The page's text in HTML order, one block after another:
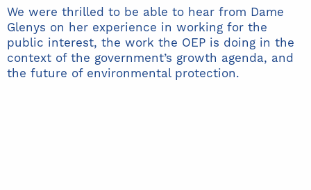
We were thrilled to be able to hear from Dame
Glenys on her experience in working for the
public interest, the work the OEP is doing in the
context of the government’s growth agenda, and
the future of environmental protection.